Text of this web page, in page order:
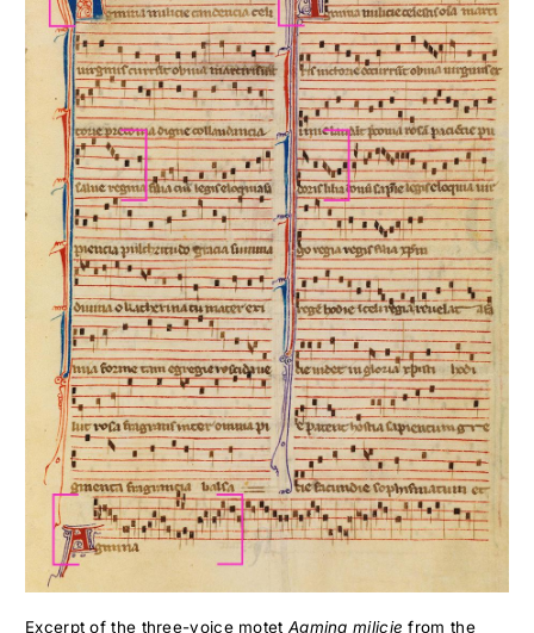
Excerpt of the three-voice motet Agmina milicie from the